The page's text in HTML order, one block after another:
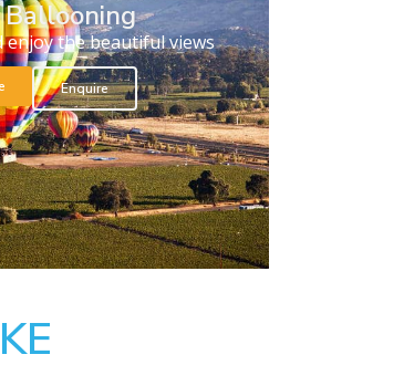
Ballooning
enjoy the beautiful views
Enquire